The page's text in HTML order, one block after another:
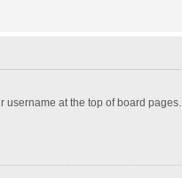
username at the top of board pages.